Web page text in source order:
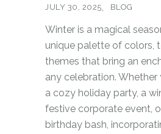
JULY 30, 2025 BLOG
Winter is a magical
unique palette of colors,
themes that bring an
any celebration. Whether
a cozy holiday party, a
festive corporate event,
birthday bash,